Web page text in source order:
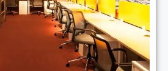
Space Makarba